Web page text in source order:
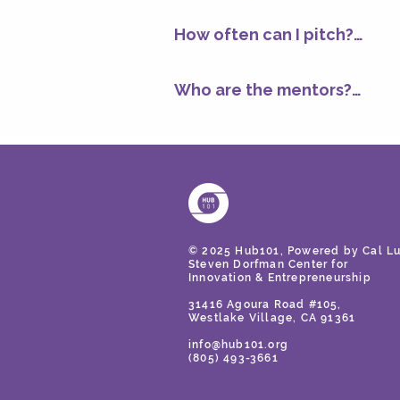
clearer about what you’re
How often can I pitch?
each week, so if you want
Who are the mentors?
makers. They know how
© 2025 Hub101, Powered by Cal
Steven Dorfman Center for
Innovation& Entrepreneurship
31416 Agoura Road #105,
Westlake Village, CA 91361
info@hub101.org
(805) 493-3661